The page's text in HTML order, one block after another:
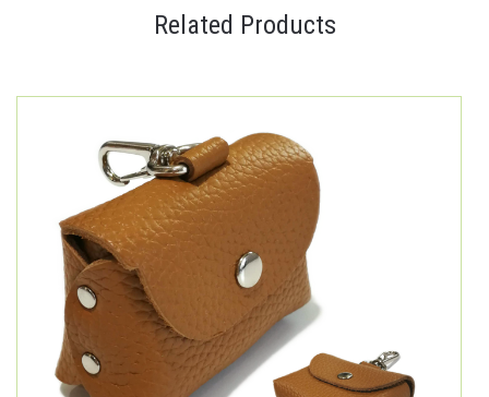
Related Products